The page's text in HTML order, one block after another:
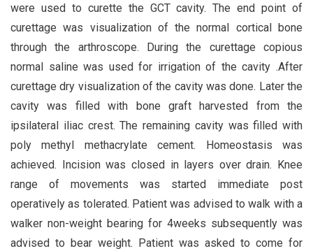
were used to curette the GCT cavity. The end point of
curettage was visualization of the normal cortical bone
through the arthroscope. During the curettage copious
normal saline was used for irrigation of the cavity .After
curettage dry visualization of the cavity was done. Later the
cavity was filled with bone graft harvested from the
ipsilateral iliac crest. The remaining cavity was filled with
poly methyl methacrylate cement. Homeostasis was
achieved. Incision was closed in layers over drain. Knee
range of movements was started immediate post
operatively as tolerated. Patient was advised to walk with a
walker non-weight bearing for 4weeks subsequently was
advised to bear weight. Patient was asked to come for